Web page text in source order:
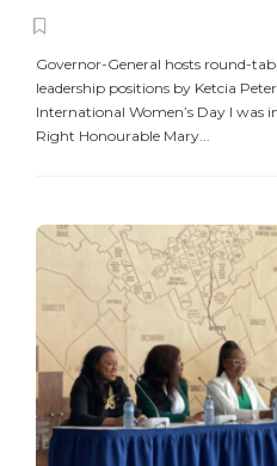
Governor-General hosts round-
leadership positions by Ketcia
International Women’s Day I was
Right Honourable Mary...